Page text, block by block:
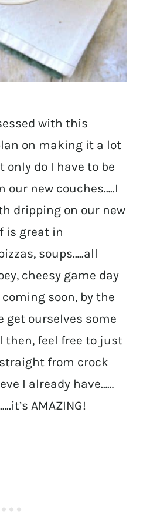
with this
on making it a lot
only do I have to be
our new couches…..I
dripping on our new
is great in
soups…..all
cheesy game day
soon, by the
get ourselves some
then, feel free to just
from crock
I already have……
AMAZING!